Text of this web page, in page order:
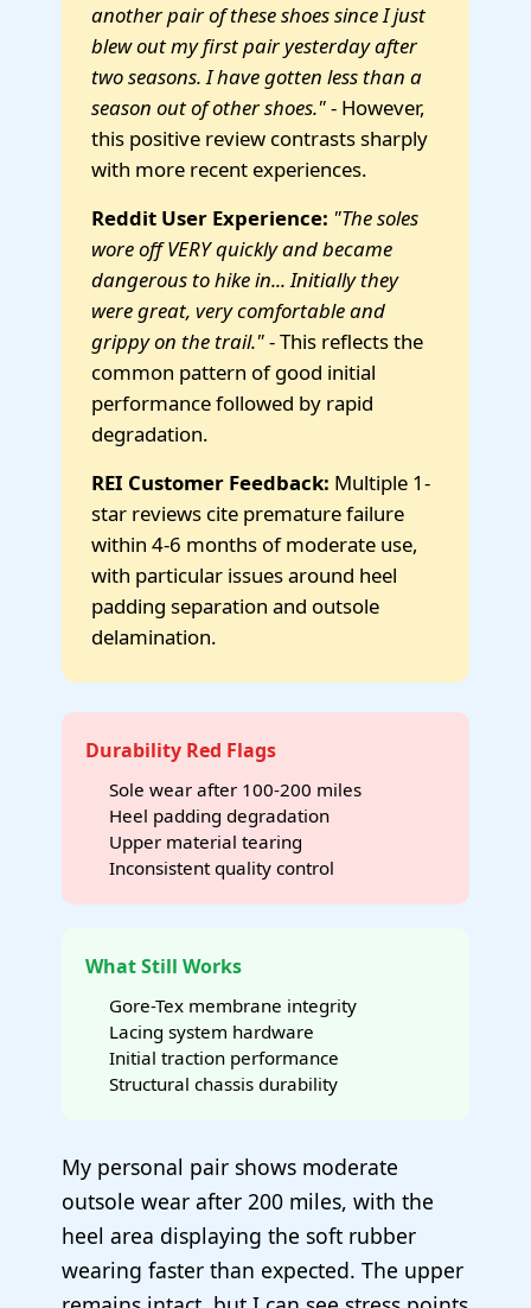
another pair of these shoes since I just
blew out my first pair yesterday after
two seasons. I have gotten less than a
season out of other shoes."- However,
this positive review contrasts sharply
with more recent experiences.
Reddit User Experience: "The soles
wore off VERY quickly and became
dangerous to hike in... Initially they
were great, very comfortable and
grippy on the trail."- This reflects the
common pattern of good initial
performance followed by rapid
degradation.
REI Customer Feedback: Multiple 1-
star reviews cite premature failure
within 4-6 months of moderate use,
with particular issues around heel
padding separation and outsole
delamination.
Durability Red Flags
Sole wear after 100-200 miles
Heel padding degradation
Upper material tearing
Inconsistent quality control
What Still Works
Gore-Tex membrane integrity
Lacing system hardware
Initial traction performance
Structural chassis durability
My personal pair shows moderate
outsole wear after 200 miles, with the
heel area displaying the soft rubber
wearing faster than expected. The upper